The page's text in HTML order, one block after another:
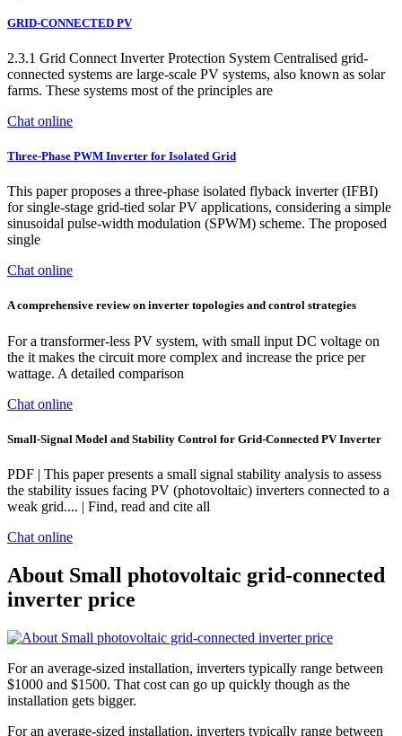
GRID-CONNECTED PV
2.3.1 Grid Connect Inverter Protection System Centralised grid-
connected systems are large-scale PV systems, also known as solar
farms. These systems most of the principles are
Chat online
Three-Phase PWM Inverter for Isolated Grid
This paper proposes a three-phase isolated flyback inverter (IFBI)
for single-stage grid-tied solar PV applications, considering a simple
sinusoidal pulse-width modulation (SPWM) scheme. The proposed
single
Chat online
A comprehensive review on inverter topologies and control strategies
For a transformer-less PV system, with small input DC voltage on
the it makes the circuit more complex and increase the price per
wattage. A detailed comparison
Chat online
Small-Signal Model and Stability Control for Grid-Connected PV Inverter
PDF | This paper presents a small signal stability analysis to assess
the stability issues facing PV (photovoltaic) inverters connected to a
weak grid.... | Find, read and cite all
Chat online
About Small photovoltaic grid-connected
inverter price
For an average-sized installation, inverters typically range between
$1000 and $1500. That cost can go up quickly though as the
installation gets bigger.
For an average-sized installation, inverters typically range between